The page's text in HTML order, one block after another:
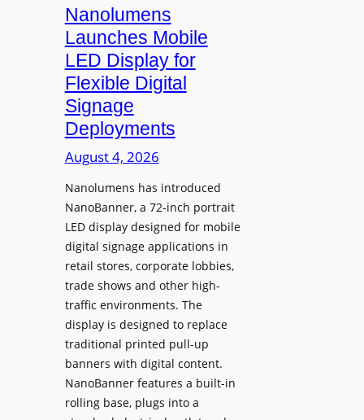
i
t
y
o
f
N
o
r
h
T
e
x
a
s
U
g
d
Nanolumens
Launches Mobile
LED Display for
Flexible Digital
Signage
Deployments
August 4, 2026
Nanolumens has introduced
NanoBanner, a 72-inch portrait
LED display designed for mobile
digital signage applications in
retail stores, corporate lobbies,
trade shows and other high-
traffic environments. The
display is designed to replace
traditional printed pull-up
banners with digital content.
NanoBanner features a built-in
rolling base, plugs into a